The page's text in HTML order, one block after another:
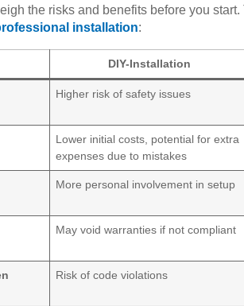
the risks and benefits before you
installation:
DIY-Installation
Higher risk of safety issues
Lower initial costs, potential for extra
expenses due to mistakes
More personal involvement in setup
May void warranties if not compliant
Risk of code violations